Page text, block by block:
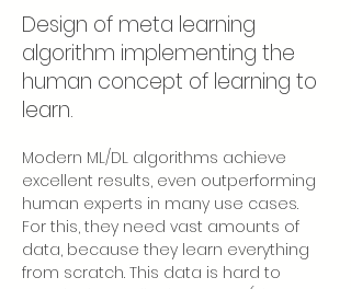
Design of meta learning
algorithm implementing the
human concept of learning to
learn.
Modern ML/DL algorithms achieve
excellent results, even outperforming
human experts in many use cases.
For this, they need vast amounts of
data, because they learn everything
from scratch. This data is hard to